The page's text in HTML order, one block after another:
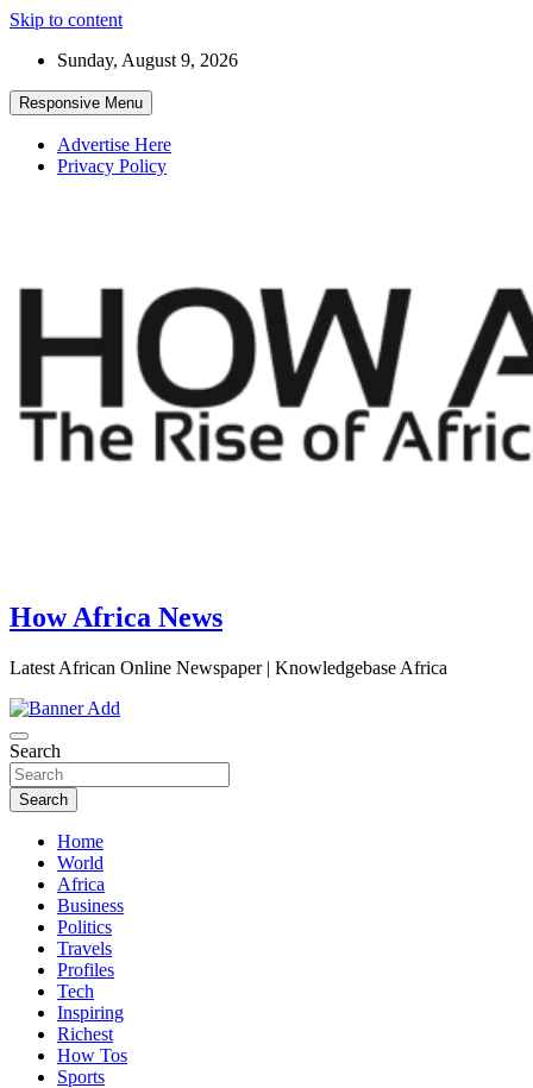
Skip to content
Sunday, August 9, 2026
Responsive Menu
Advertise Here
Privacy Policy
How Africa News
Latest African Online Newspaper | Knowledgebase Africa
Search
Search
Home
World
Africa
Business
Politics
Travels
Profiles
Tech
Inspiring
Richest
How Tos
Sports